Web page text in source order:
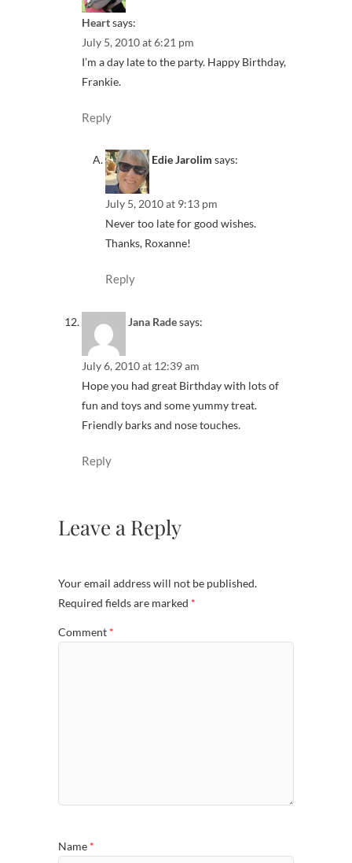
Heartsays:
July 5, 2010 at 6:21 pm
I’m a day late to the party. Happy Birthday,
Frankie.
Reply
Edie Jarolim says:
July 5, 2010 at 9:13 pm
Never too late for good wishes.
Thanks, Roxanne!
Reply
Jana Radesays:
July 6, 2010 at 12:39 am
Hope you had great Birthday with lots of
fun and toys and some yummy treat.
Friendly barks and nose touches.
Reply
Leave a Reply
Your email address will not be published.
Required fields are marked *
Comment *
Name *